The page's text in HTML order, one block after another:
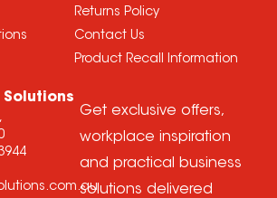
Returns Policy
Contact Us
Product Recall Information
Solutions
Get exclusive offers,
workplace inspiration
and practical business
solutions delivered